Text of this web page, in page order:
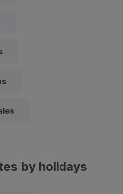
by holidays